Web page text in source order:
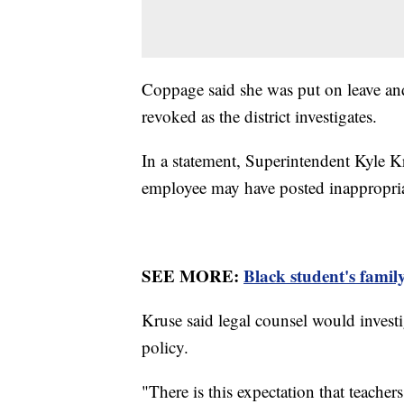
Coppage said she was put on leave
revoked as the district investigates.
In a statement, Superintendent Kyle
employee may have posted
SEE MORE: Black student's
Kruse said legal counsel would
policy.
"There is this expectation that